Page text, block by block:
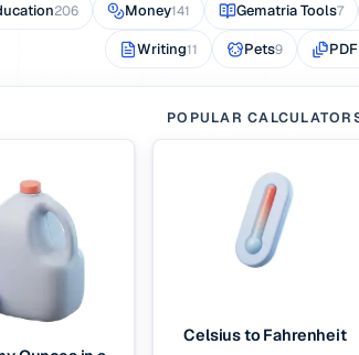
206 Money141 Gematria Tools7
Writing11 Pets9
POPULAR
Celsius to Fahrenheit